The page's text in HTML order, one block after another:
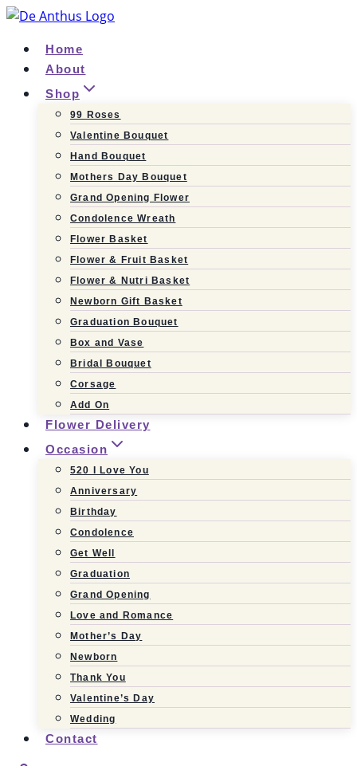
Skip
contentHome
About
Shop
99 Roses
Valentine Bouquet
Hand Bouquet
Mothers Day Bouquet
Grand Opening Flower
Condolence Wreath
Flower Basket
Flower & Fruit Basket
Flower & Nutri Basket
Newborn Gift Basket
Graduation Bouquet
Box and Vase
Bridal Bouquet
Corsage
Add On
Flower Delivery
Occasion
520 I Love You
Anniversary
Birthday
Condolence
Get Well
Graduation
Grand Opening
Love and Romance
Mother’s Day
Newborn
Thank You
Valentine’s Day
Wedding
Contact